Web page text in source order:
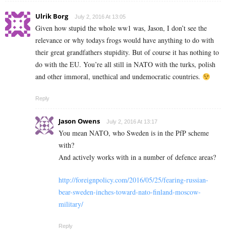
Ulrik Borg July 2, 2016 At 13:05
Given how stupid the whole ww1 was, Jason, I don’t see the
relevance or why todays frogs would have anything to do with
their great grandfathers stupidity. But of course it has nothing to
do with the EU. You’re all still in NATO with the turks, polish
and other immoral, unethical and undemocratic countries.
Reply
Jason Owens July 2, 2016 At 13:17
You mean NATO, who Sweden is in the PfP scheme
with?
And actively works with in a number of defence areas?
http://foreignpolicy.com/2016/05/25/fearing-russian-
bear-sweden-inches-toward-nato-finland-moscow-
military/
Reply